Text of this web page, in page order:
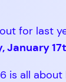
for last
January
is all